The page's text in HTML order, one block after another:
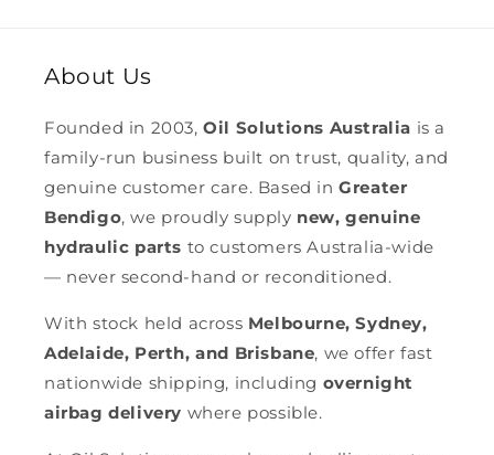
About Us
Founded in 2003,Oil Solutions Australia is a
family-run business built on trust, quality, and
genuine customer care. Based inGreater
Bendigo, we proudly supply new, genuine
hydraulic parts to customers Australia-wide
— never second-hand or reconditioned.
With stock held across Melbourne, Sydney,
Adelaide, Perth, and Brisbane, we offer fast
nationwide shipping, including overnight
airbag delivery where possible.